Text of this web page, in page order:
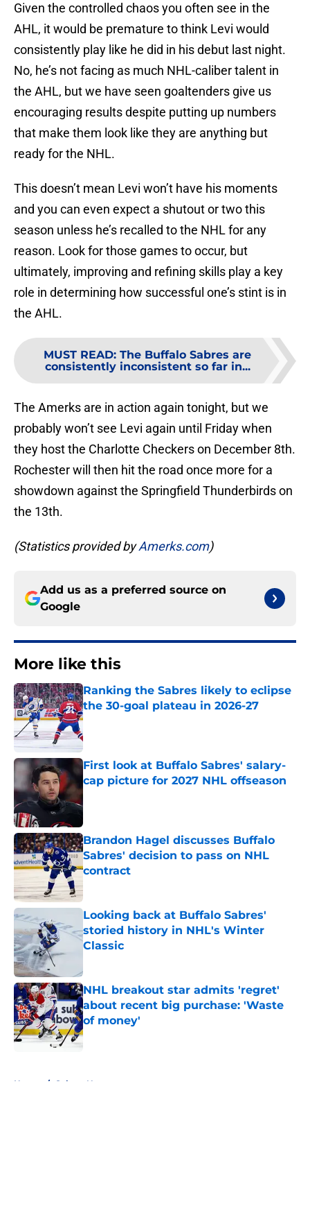
Given the controlled chaos you often see in the
AHL, it would be premature to think Levi would
consistently play like he did in his debut last night.
No, he’s not facing as much NHL-caliber talent in
the AHL, but we have seen goaltenders give us
encouraging results despite putting up numbers
that make them look like they are anything but
ready for the NHL.
This doesn’t mean Levi won’t have his moments
and you can even expect a shutout or two this
season unless he’s recalled to the NHL for any
reason. Look for those games to occur, but
ultimately, improving and refining skills play a key
role in determining how successful one’s stint is in
the AHL.
MUST READ: The Buffalo Sabres are
consistently inconsistent so far in...
The Amerks are in action again tonight, but we
probably won’t see Levi again until Friday when
they host the Charlotte Checkers on December 8th.
Rochester will then hit the road once more for a
showdown against the Springfield Thunderbirds on
the 13th.
(Statistics provided byAmerks.com)
Add us as a preferred source on
Google
More like this
Ranking the Sabres likely to eclipse
the 30-goal plateau in 2026-27
Published by on Invalid Date
First look at Buffalo Sabres' salary-
cap picture for 2027 NHL offseason
Published by on Invalid Date
Brandon Hagel discusses Buffalo
Sabres' decision to pass on NHL
contract
Looking back at Buffalo Sabres'
storied history in NHL's Winter
Classic
NHL breakout star admits 'regret'
about recent big purchase: 'Waste
of money'
Published by on Invalid Date
Home / Sabres News